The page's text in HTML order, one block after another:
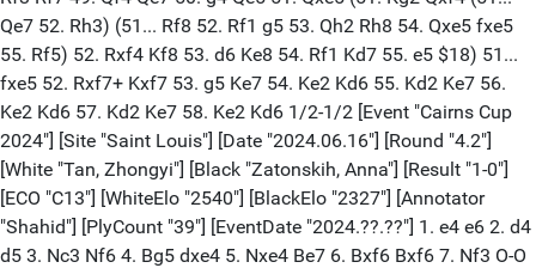
Qe7 52. Rh3) (51... Rf8 52. Rf1 g5 53. Qh2 Rh8 54. Qxe5 fxe5
55. Rf5) 52. Rxf4 Kf8 53. d6 Ke8 54. Rf1 Kd7 55. e5 $18) 51...
fxe5 52. Rxf7+ Kxf7 53. g5 Ke7 54. Ke2 Kd6 55. Kd2 Ke7 56.
Ke2 Kd6 57. Kd2 Ke7 58. Ke2 Kd6 1/2-1/2 [Event "Cairns Cup
2024"] [Site "Saint Louis"] [Date "2024.06.16"] [Round "4.2"]
[White "Tan, Zhongyi"] [Black "Zatonskih, Anna"] [Result "1-0"]
[ECO "C13"] [WhiteElo "2540"] [BlackElo "2327"] [Annotator
"Shahid"] [PlyCount "39"] [EventDate "2024.??.??"] 1. e4 e6 2. d4
d5 3. Nc3 Nf6 4. Bg5 dxe4 5. Nxe4 Be7 6. Bxf6 Bxf6 7. Nf3 O-O